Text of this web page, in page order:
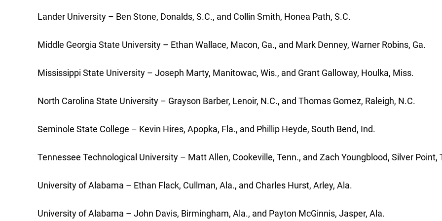
Lander University – Ben Stone, Donalds, S.C., and Collin Smith, Honea Path, S.C.
Middle Georgia State University – Ethan Wallace, Macon, Ga., and Mark Denney, Warner Robins, Ga.
Mississippi State University – Joseph Marty, Manitowac, Wis., and Grant Galloway, Houlka, Miss.
North Carolina State University – Grayson Barber, Lenoir, N.C., and Thomas Gomez, Raleigh, N.C.
Seminole State College – Kevin Hires, Apopka, Fla., and Phillip Heyde, South Bend, Ind.
Tennessee Technological University – Matt Allen, Cookeville, Tenn., and Zach Youngblood, Silver Point,
University of Alabama – Ethan Flack, Cullman, Ala., and Charles Hurst, Arley, Ala.
University of Alabama – John Davis, Birmingham, Ala., and Payton McGinnis, Jasper, Ala.